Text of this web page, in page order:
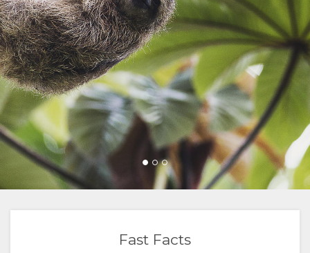
THIS
FACILITIES
VIDEOS
LOCATION
DIRECTIONS
CONTACT
CHANGE
LANGUAGE
GERMAN
SPANISH
FRENCH
Fast Facts